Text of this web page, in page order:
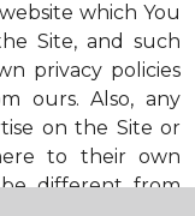
which You
Site, and such
privacy policies
ours. Also, any
on the Site or
to their own
be different from